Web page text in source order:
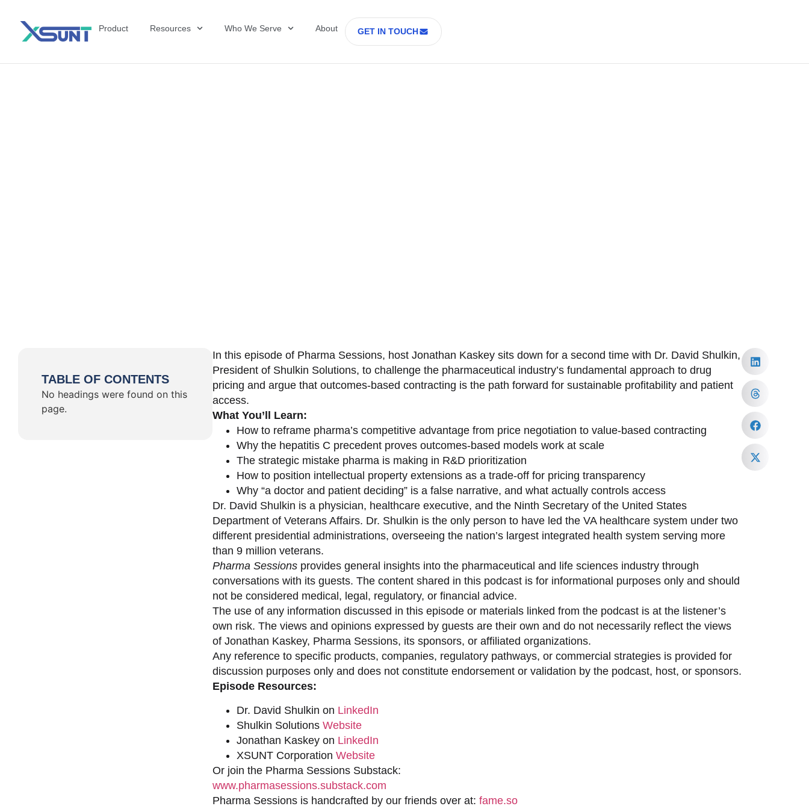
Product Resources Who We Serve About GET IN TOUCH
TABLE OF CONTENTS
No headings were found on this
page.
In this episode of Pharma Sessions, host Jonathan Kaskey sits down for a second time with Dr. David Shulkin,
President of Shulkin Solutions, to challenge the pharmaceutical industry’s fundamental approach to drug
pricing and argue that outcomes-based contracting is the path forward for sustainable profitability and patient
access.
What You’ll Learn:
How to reframe pharma’s competitive advantage from price negotiation to value-based contracting
Why the hepatitis C precedent proves outcomes-based models work at scale
The strategic mistake pharma is making in R&D prioritization
How to position intellectual property extensions as a trade-off for pricing transparency
Why “a doctor and patient deciding” is a false narrative, and what actually controls access
Dr. David Shulkin is a physician, healthcare executive, and the Ninth Secretary of the United States
Department of Veterans Affairs. Dr. Shulkin is the only person to have led the VA healthcare system under two
different presidential administrations, overseeing the nation’s largest integrated health system serving more
than 9 million veterans.
Pharma Sessionsprovides general insights into the pharmaceutical and life sciences industry through
conversations with its guests. The content shared in this podcast is for informational purposes only and should
not be considered medical, legal, regulatory, or financial advice.
The use of any information discussed in this episode or materials linked from the podcast is at the listener’s
own risk. The views and opinions expressed by guests are their own and do not necessarily reflect the views
of Jonathan Kaskey, Pharma Sessions, its sponsors, or affiliated organizations.
Any reference to specific products, companies, regulatory pathways, or commercial strategies is provided for
discussion purposes only and does not constitute endorsement or validation by the podcast, host, or sponsors.
Episode Resources:
Dr. David Shulkin on LinkedIn
Shulkin Solutions Website
Jonathan Kaskey on LinkedIn
XSUNT Corporation Website
Or join the Pharma Sessions Substack:
www.pharmasessions.substack.com
Pharma Sessions is handcrafted by our friends over at: fame.so